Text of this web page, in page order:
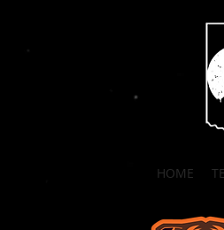
HOME